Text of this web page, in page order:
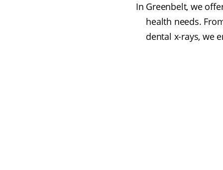
In Greenbelt, we
health needs.
dental x-rays, we